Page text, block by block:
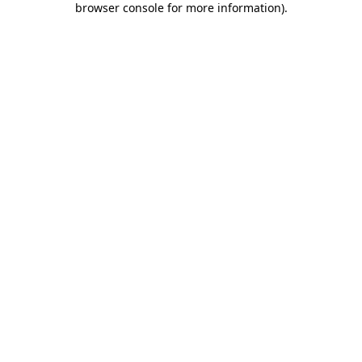
browser console for more information).